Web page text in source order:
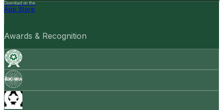
Download on the
App Store
Awards & Recognition